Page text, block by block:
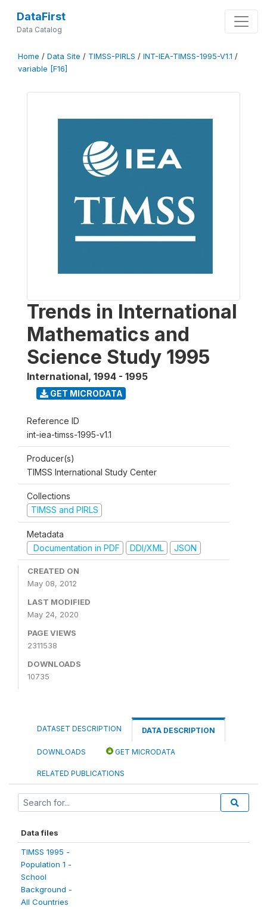
DataFirst
Data Catalog
Home / Data Site / TIMSS-PIRLS / INT-IEA-TIMSS-1995-V1.1 /
variable [F16]
Trends in International
Mathematics and
Science Study 1995
International, 1994 - 1995
GET MICRODATA
Reference ID
int-iea-timss-1995-v1.1
Producer(s)
TIMSS International Study Center
Collections
TIMSS and PIRLS
Metadata
Documentation in PDF
DDI/XML JSON
CREATED ON
May 08, 2012
LAST MODIFIED
May 24, 2020
PAGE VIEWS
2311538
DOWNLOADS
10735
DATASET DESCRIPTION DATA DESCRIPTION
DOWNLOADS GET MICRODATA
RELATED PUBLICATIONS
Data files
TIMSS 1995 -
Population 1 -
School
Background -
All Countries